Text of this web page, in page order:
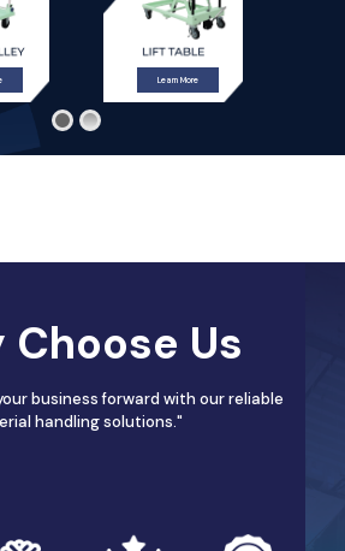
Learn More
Choose Us
business forward with our reliable
handling solutions."